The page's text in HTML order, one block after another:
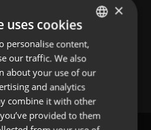
into post a comment.
ENGLISH
SPANISH
FRENCH
PORTUGUESE
×
uses cookies
personalise content,
our traffic. We also
about your use of our
and analytics
combine it with other
provided to them